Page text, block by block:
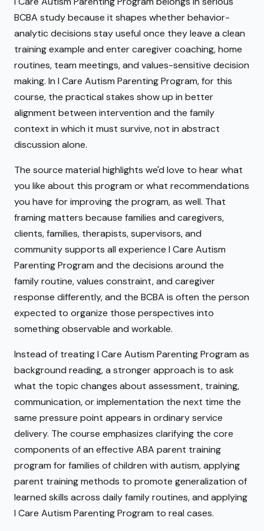
BCBA study because it shapes whether behavior-
analytic decisions stay useful once they leave a clean
training example and enter caregiver coaching, home
routines, team meetings, and values-sensitive decision
making. In I Care Autism Parenting Program, for this
course, the practical stakes show up in better
alignment between intervention and the family
context in which it must survive, not in abstract
discussion alone.
The source material highlights we'd love to hear what
you like about this program or what recommendations
you have for improving the program, as well. That
framing matters because families and caregivers,
clients, families, therapists, supervisors, and
community supports all experience I Care Autism
Parenting Program and the decisions around the
family routine, values constraint, and caregiver
response differently, and the BCBA is often the person
expected to organize those perspectives into
something observable and workable.
Instead of treating I Care Autism Parenting Program as
background reading, a stronger approach is to ask
what the topic changes about assessment, training,
communication, or implementation the next time the
same pressure point appears in ordinary service
delivery. The course emphasizes clarifying the core
components of an effective ABA parent training
program for families of children with autism, applying
parent training methods to promote generalization of
learned skills across daily family routines, and applying
I Care Autism Parenting Program to real cases.